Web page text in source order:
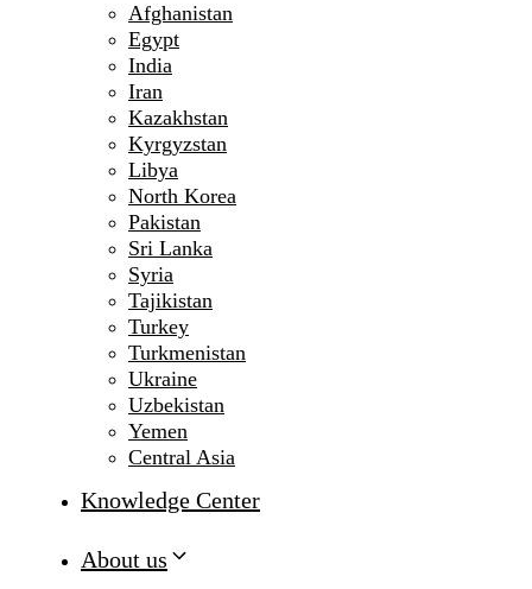
Afghanistan
Egypt
India
Iran
Kazakhstan
Kyrgyzstan
Libya
North Korea
Pakistan
Sri Lanka
Syria
Tajikistan
Turkey
Turkmenistan
Ukraine
Uzbekistan
Yemen
Central Asia
Knowledge Center
About us